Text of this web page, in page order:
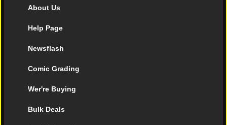
About Us
Help Page
Newsflash
Comic Grading
Wer're Buying
Bulk Deals